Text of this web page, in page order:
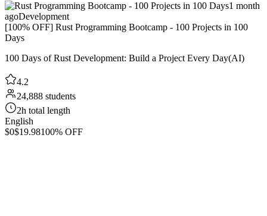
1 month
agoDevelopment
[100% OFF] Rust Programming Bootcamp - 100 Projects in 100
Days
100 Days of Rust Development: Build a Project Every Day(AI)
4.2
24,888 students
2h total length
English
$0$19.98100% OFF